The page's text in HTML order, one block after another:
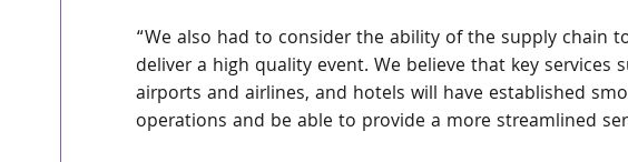
“We also had to consider the ability of the supply chain
deliver a high quality event. We believe that key services
airports and airlines, and hotels will have established
operations and be able to provide a more streamlined